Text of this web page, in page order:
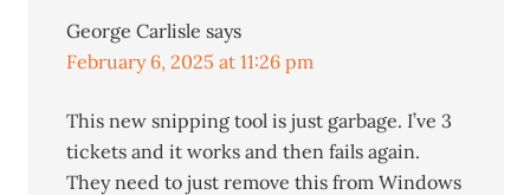
George Carlisle says
February 6, 2025 at 11:26 pm
This new snipping tool is just garbage. I’ve 3
tickets and it works and then fails again.
They need to just remove this from Windows